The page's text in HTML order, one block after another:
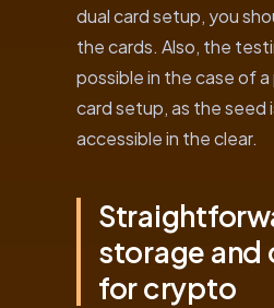
dual card setup, you
the cards. Also, the
possible in the case of
card setup, as the seed
accessible in the clear.
storage
for crypto